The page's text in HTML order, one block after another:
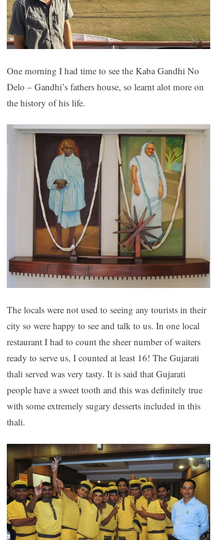
One morning I had time to see the Kaba Gandhi No
Delo – Gandhi’s fathers house, so learnt alot more on
the history of his life.
The locals were not used to seeing any tourists in their
city so were happy to see and talk to us. In one local
restaurant I had to count the sheer number of waiters
ready to serve us, I counted at least 16! The Gujarati
thali served was very tasty. It is said that Gujarati
people have a sweet tooth and this was definitely true
with some extremely sugary desserts included in this
thali.